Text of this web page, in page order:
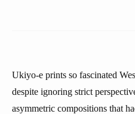
Ukiyo-e prints so fascinated
despite ignoring strict
asymmetric compositions that